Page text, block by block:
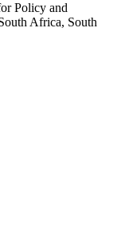
Policy and
Africa, South